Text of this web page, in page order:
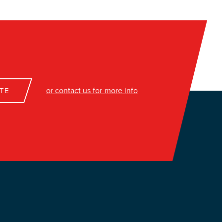
or contact us for more info